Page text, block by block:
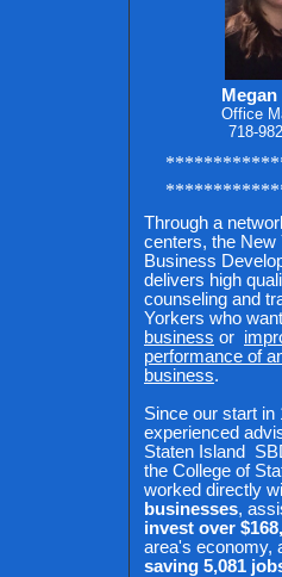
Office
718-
Through a
centers, the New
Business
delivers high
counseling and
Yorkers who
business or
performance of
business.
Since our start in
experienced
Staten Island
the College of
worked directly
businesses,
invest over
area's economy,
saving 5,081